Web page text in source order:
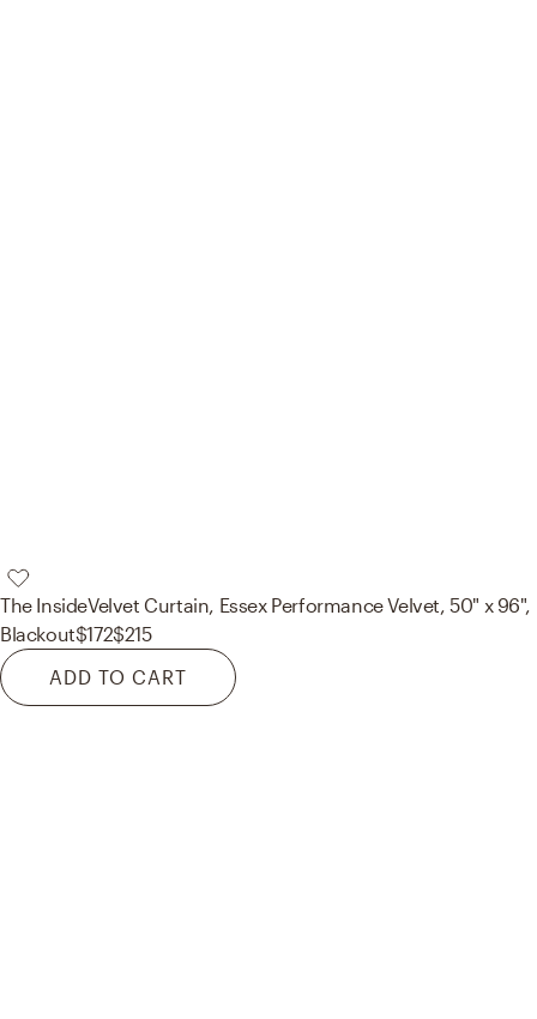
The InsideVelvet Curtain, Essex Performance Velvet, 50" x 96",
Blackout$172$215
ADD TO CART